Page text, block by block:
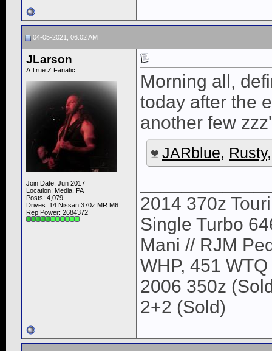
04-05-2021, 06:02 AM
JLarson
A True Z Fanatic
Join Date: Jun 2017
Location: Media, PA
Posts: 4,079
Drives: 14 Nissan 370z MR M6
Rep Power: 2684372
Morning all,
today after the
another few
JARblue, Rusty
2014 370z
Single Turbo
Mani // RJM
WHP, 451 WTQ
2006 350z
2+2 (Sold)